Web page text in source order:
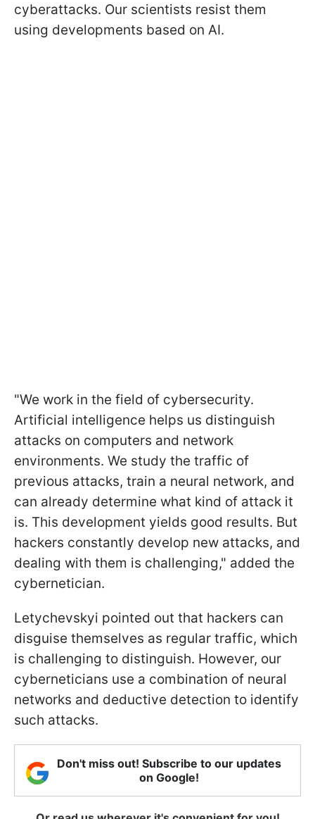
cyberattacks. Our scientists resist them
using developments based on AI.
"We work in the field of cybersecurity.
Artificial intelligence helps us distinguish
attacks on computers and network
environments. We study the traffic of
previous attacks, train a neural network, and
can already determine what kind of attack it
is. This development yields good results. But
hackers constantly develop new attacks, and
dealing with them is challenging," added the
cybernetician.
Letychevskyi pointed out that hackers can
disguise themselves as regular traffic, which
is challenging to distinguish. However, our
cyberneticians use a combination of neural
networks and deductive detection to identify
such attacks.
Don't miss out! Subscribe to our updates
on Google!